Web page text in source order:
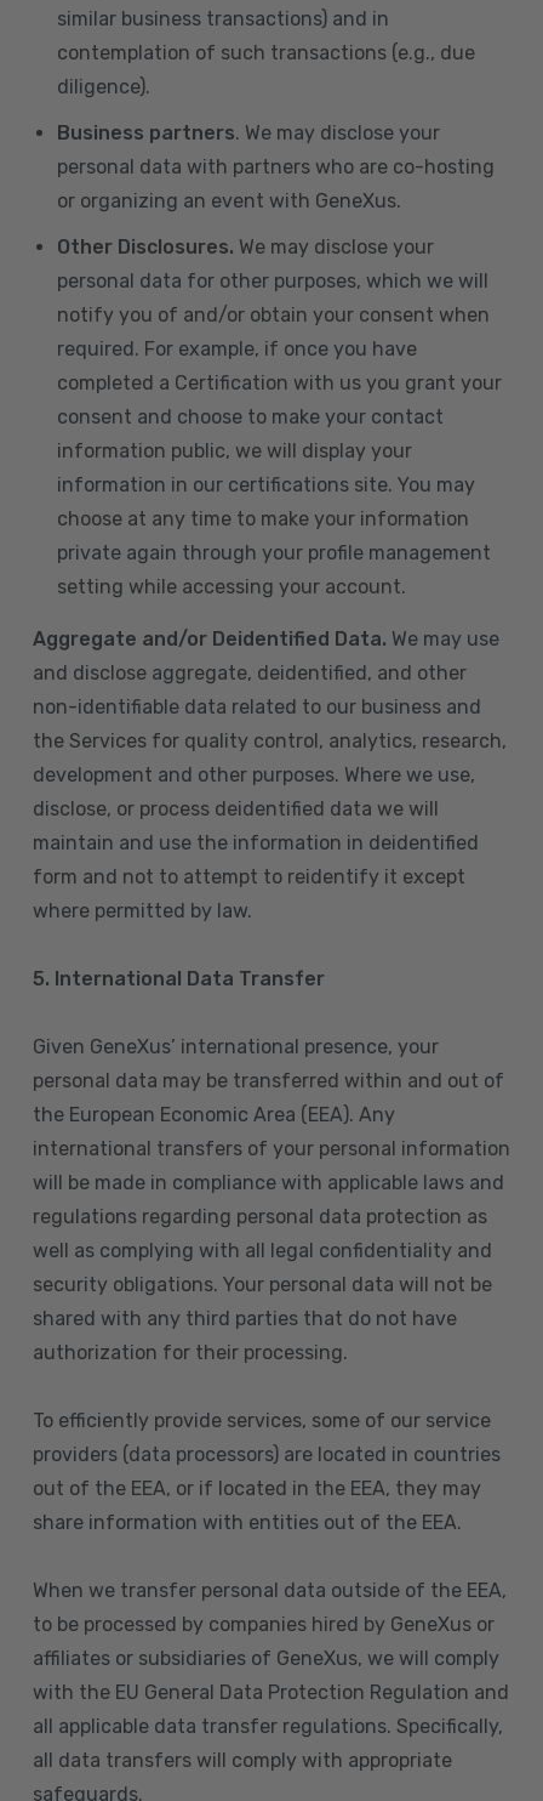
similar business transactions) and in
contemplation of such transactions (e.g., due
diligence).
Business partners. We may disclose your
personal data with partners who are co-hosting
or organizing an event with GeneXus.
Other Disclosures. We may disclose your
personal data for other purposes, which we will
notify you of and/or obtain your consent when
required. For example, if once you have
completed a Certification with us you grant your
consent and choose to make your contact
information public, we will display your
information in our certifications site. You may
choose at any time to make your information
private again through your profile management
setting while accessing your account.
Aggregate and/or Deidentified Data. We may use
and disclose aggregate, deidentified, and other
non-identifiable data related to our business and
the Services for quality control, analytics, research,
development and other purposes. Where we use,
disclose, or process deidentified data we will
maintain and use the information in deidentified
form and not to attempt to reidentify it except
where permitted by law.
5. International Data Transfer
Given GeneXus’ international presence, your
personal data may be transferred within and out of
the European Economic Area (EEA). Any
international transfers of your personal information
will be made in compliance with applicable laws and
regulations regarding personal data protection as
well as complying with all legal confidentiality and
security obligations. Your personal data will not be
shared with any third parties that do not have
authorization for their processing.
To efficiently provide services, some of our service
providers (data processors) are located in countries
out of the EEA, or if located in the EEA, they may
share information with entities out of the EEA.
When we transfer personal data outside of the EEA,
to be processed by companies hired by GeneXus or
affiliates or subsidiaries of GeneXus, we will comply
with the EU General Data Protection Regulation and
all applicable data transfer regulations. Specifically,
all data transfers will comply with appropriate
safeguards.